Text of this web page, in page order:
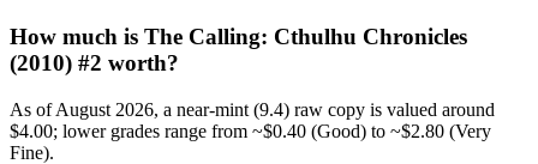
How much is The Calling: Cthulhu Chronicles
(2010) #2 worth?
As of August 2026, a near-mint (9.4) raw copy is valued around
$4.00; lower grades range from ~$0.40 (Good) to ~$2.80 (Very
Fine).